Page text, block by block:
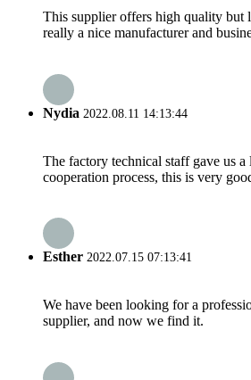
This supplier offers high quality but
really a nice manufacturer and
Nydia 2022.08.11 14:13:44
The factory technical staff gave us
cooperation process, this is very
Esther 2022.07.15 07:13:41
We have been looking for a
supplier, and now we find it.